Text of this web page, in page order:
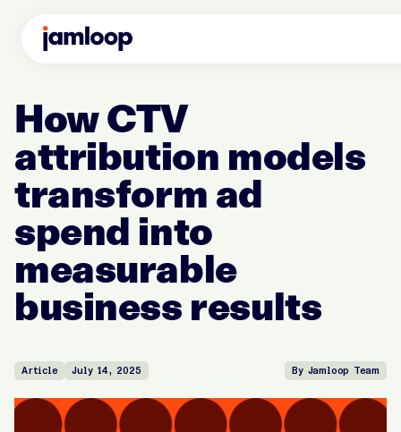
How CTV
attribution models
transform ad
spend into
measurable
business results
Article July 14, 2025 By Jamloop Team